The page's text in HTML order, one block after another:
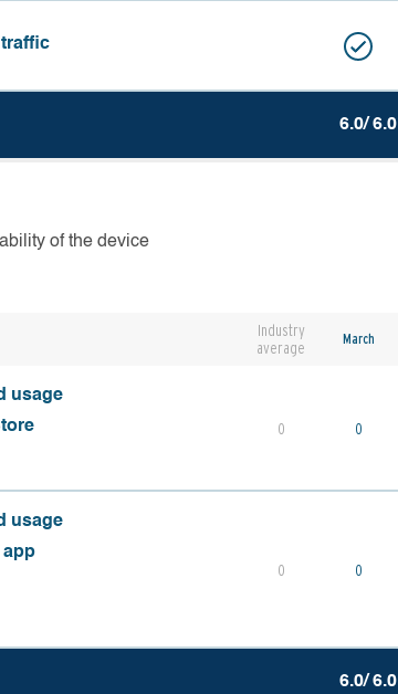
traffic
6.0/ 6.0
of the device
Industry
average
March
usage
0 0
usage
app
0 0
6.0/ 6.0